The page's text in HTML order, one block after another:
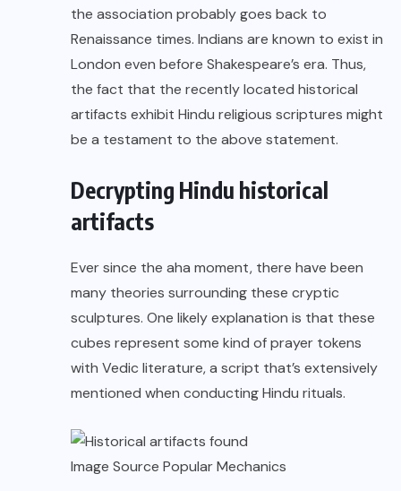
the association probably goes back to
Renaissance times. Indians are known to exist in
London even before Shakespeare’s era. Thus,
the fact that the recently located historical
artifacts exhibit Hindu religious scriptures might
be a testament to the above statement.
Decrypting Hindu historical
artifacts
Ever since the aha moment, there have been
many theories surrounding these cryptic
sculptures. One likely explanation is that these
cubes represent some kind of prayer tokens
with Vedic literature, a script that’s extensively
mentioned when conducting Hindu rituals.
Image Source Popular Mechanics